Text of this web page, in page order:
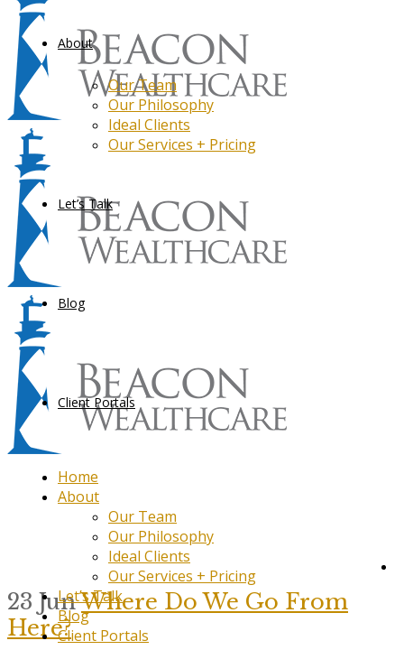
About
Our Team
Our Philosophy
Ideal Clients
Our Services + Pricing
Let’s Talk
Blog
Client Portals
Home
About
Our Team
Our Philosophy
Ideal Clients
Our Services + Pricing
Let’s Talk
Blog
Client Portals
23 Jun Where Do We Go From
Here?